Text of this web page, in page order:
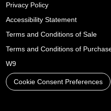
Privacy Policy
Accessibility Statement
Terms and Conditions of Sale
Terms and Conditions of
W9
Cookie Consent Preferences